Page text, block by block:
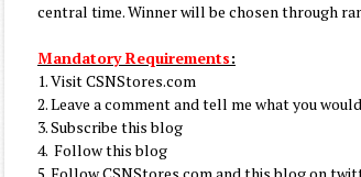
central time. Winner will be chosen through
Mandatory Requirements:
1. Visit CSNStores.com
2. Leave a comment and tell me what you
3. Subscribe this blog
4. Follow this blog